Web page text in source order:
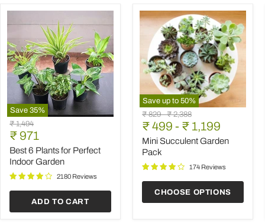
Save 35%
Best
6
Plants
for
Perfect
Indoor
Garden
Original
price
₹ 1,494
Current
price
₹ 971
Best 6 Plants for Perfect
Indoor Garden
2180 Reviews
ADD TO CART
Save up to 50%
Mini
Succulent
Garden
Pack
Original
price
₹ 829-Original
price
₹ 2,388
₹ 499 - ₹ 1,199
Mini Succulent Garden
Pack
174 Reviews
CHOOSE OPTIONS